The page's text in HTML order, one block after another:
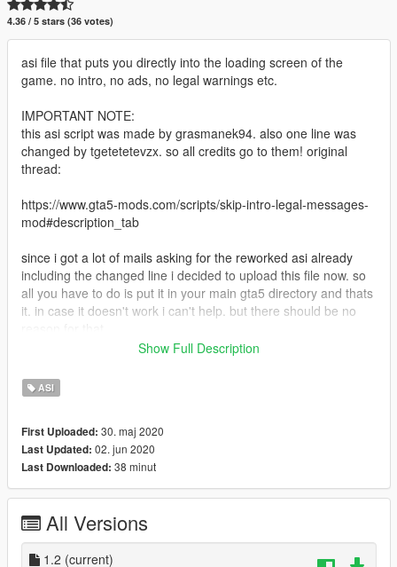
4.36 / 5 stars (36 votes)
asi file that puts you directly into the loading screen of the
game. no intro, no ads, no legal warnings etc.
IMPORTANT NOTE:
this asi script was made by grasmanek94. also one line was
changed by tgetetetevzx. so all credits go to them! original
thread:
https://www.gta5-mods.com/scripts/skip-intro-legal-messages-
mod#description_tab
since i got a lot of mails asking for the reworked asi already
including the changed line i decided to upload this file now. so
all you have to do is put it in your main gta5 directory and thats
it. in case it doesn't work i can't help. but there should be no
dinput8.dll (comes along with ScripthookV)
put this file in your main GTA5 directory.
ALL CREDITS GO TO THE AUTHOR grasmanek94 AND FOR
CHANGING LINE tgetetetevzx !!! THX GUYS FOR SAVING
Show Full Description
ASI
First Uploaded: 30. maj 2020
Last Updated: 02. jun 2020
Last Downloaded: 38 minut
All Versions
1.2 (current)